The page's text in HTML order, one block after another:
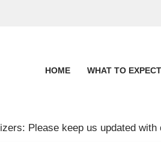
HOME WHAT TO EXPECT
Please keep us updated